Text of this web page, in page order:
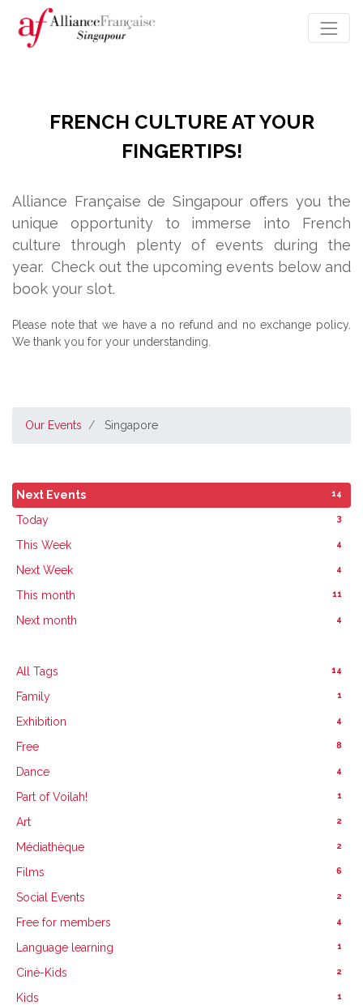
FRENCH CULTURE AT YOUR
FINGERTIPS!
Alliance Française de Singapour offers you the
unique opportunity to immerse into French
culture through plenty of events during the
year. Check out the upcoming events below and
book your slot.
Please note that we have a no refund and no exchange policy.
We thank you for your understanding.
Our Events Singapore
Next Events 14
Today 3
This Week 4
Next Week 4
This month 11
Next month 4
All Tags 14
Family 1
Exhibition 4
Free 8
Dance 4
Part of Voilah! 1
Art 2
Médiathèque 2
Films 6
Social Events 2
Free for members 4
Language learning 1
Ciné-Kids 2
Kids 1